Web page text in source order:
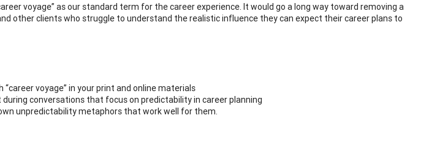
voyage” as our standard term for the career experience. It would go a long way toward removing a
other clients who struggle to understand the realistic influence they can expect their career plans to
“career voyage” in your print and online materials
conversations that focus on predictability in career planning
unpredictability metaphors that work well for them.